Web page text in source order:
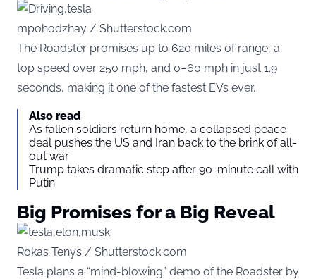
mpohodzhay / Shutterstock.com
The Roadster promises up to 620 miles of range, a
top speed over 250 mph, and 0–60 mph in just 1.9
seconds, making it one of the fastest EVs ever.
Also read
As fallen soldiers return home, a collapsed peace
deal pushes the US and Iran back to the brink of all-
out war
Trump takes dramatic step after 90-minute call with
Putin
Big Promises for a Big Reveal
Rokas Tenys / Shutterstock.com
Tesla plans a “mind-blowing” demo of the Roadster by